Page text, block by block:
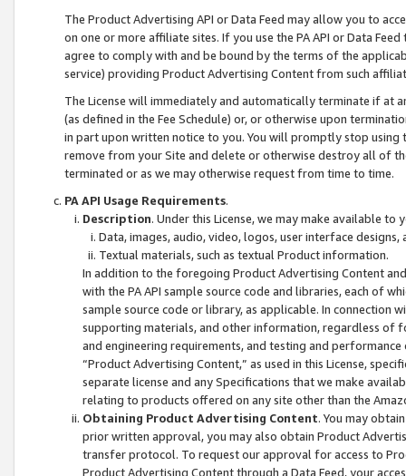
The Product Advertising API or Data Feed may allow you to
on one or more affiliate sites. If you use the PA API or Data
agree to comply with and be bound by the terms of the
service) providing Product Advertising Content from such
The License will immediately and automatically terminate if at
(as defined in the Fee Schedule) or, or otherwise upon
in part upon written notice to you. You will promptly stop using
remove from your Site and delete or otherwise destroy all of
terminated or as we may otherwise request from time to time.
PA API Usage Requirements.
Description. Under this License, we may make available
Data, images, audio, video, logos, user interface designs,
Textual materials, such as textual Product information.
In addition to the foregoing Product Advertising Content
with the PA API sample source code and libraries, each of
sample source code or library, as applicable. In connection
supporting materials, and other information, regardless of
and engineering requirements, and testing and
“Product Advertising Content,” as used in this License,
separate license and any Specifications that we make
relating to products offered on any site other than the
Obtaining Product Advertising Content. You may
prior written approval, you may also obtain Product
transfer protocol. To request our approval for access to
Product Advertising Content through a Data Feed, your